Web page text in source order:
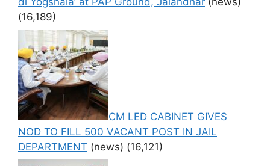
(16,189)
CM LED CABINET GIVES
NOD TO FILL 500 VACANT POST IN JAIL
DEPARTMENT (news) (16,121)